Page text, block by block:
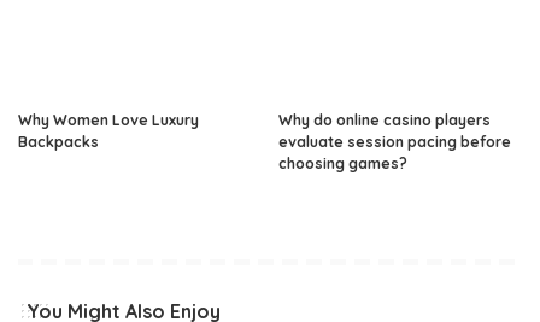
Why Women Love Luxury
Backpacks
Why do online casino players
evaluate session pacing before
choosing games?
You Might Also Enjoy